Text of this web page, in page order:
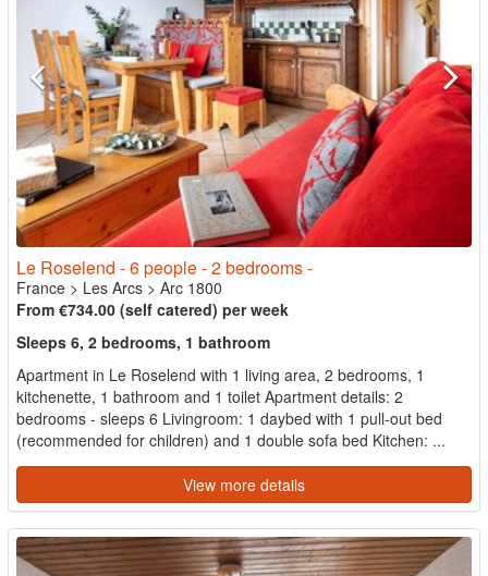
Le Roselend - 6 people - 2 bedrooms -
France > Les Arcs > Arc 1800
From €734.00 (self catered) per week
Sleeps 6, 2 bedrooms, 1 bathroom
Apartment in Le Roselend with 1 living area, 2 bedrooms, 1
kitchenette, 1 bathroom and 1 toilet Apartment details: 2
bedrooms - sleeps 6 Livingroom: 1 daybed with 1 pull-out bed
(recommended for children) and 1 double sofa bed Kitchen: ...
View more details